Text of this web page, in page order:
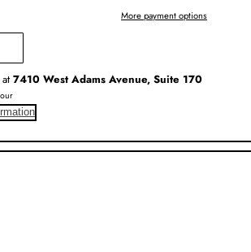
More payment options
7410 West Adams Avenue, Suite 170